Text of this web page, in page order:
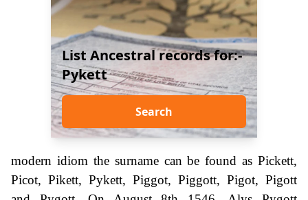
List Ancestral records for:-
Pykett
Search
modern idiom the surname can be found as Pickett,
Picot, Pikett, Pykett, Piggot, Piggott, Pigot, Pigott